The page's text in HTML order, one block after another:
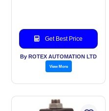
Get Best Price
By ROTEX AUTOMATION LTD
View More